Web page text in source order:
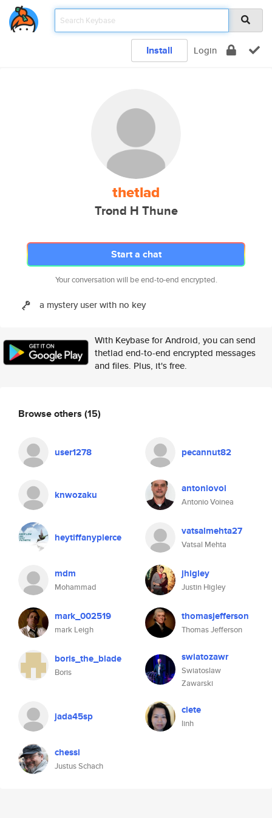
Install Login
thetlad
Trond H Thune
Start a chat
Your conversation will be end-to-end encrypted.
a mystery user with no key
With Keybase for Android, you can send
thetlad end-to-end encrypted messages
and files. Plus, it's free.
Browse others (15)
user1278 pecannut82
knwozaku antoniovoi
Antonio Voinea
heytiffanypierce vatsalmehta27
Vatsal Mehta
mdm
Mohammad
jhigley
Justin Higley
mark_002519
mark Leigh
thomasjefferson
Thomas Jefferson
boris_the_blade
Boris
swiatozawr
Swiatoslaw
Zawarski
jada45sp clete
linh
chessi
Justus Schach